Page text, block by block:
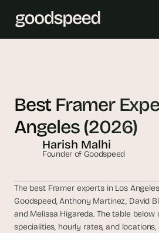
Best Framer
Angeles (2026)
Harish Malhi
Founder of Goodspeed
The best Framer experts in Los
Goodspeed, Anthony Martinez, David
and Melissa Higareda. The table below
specialities, hourly rates, and